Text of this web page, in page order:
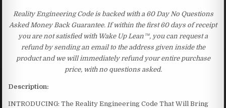
Reality Engineering Code is backed with a 60 Day No Questions
Asked Money Back Guarantee. If within the first 60 days of receipt
you are not satisfied with Wake Up Lean™, you can request a
refund by sending an email to the address given inside the
product and we will immediately refund your entire purchase
price, with no questions asked.
Description:
INTRODUCING: The Reality Engineering Code That Will Bring